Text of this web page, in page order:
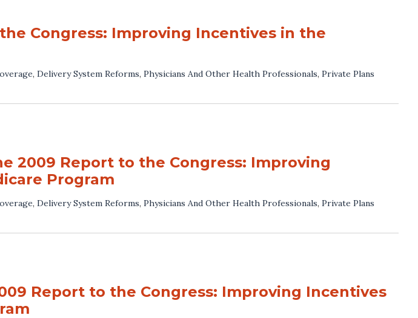
Congress: Improving Incentives in the
, Delivery System Reforms, Physicians And Other Health Professionals, Private Plans
2009 Report to the Congress: Improving
Program
, Delivery System Reforms, Physicians And Other Health Professionals, Private Plans
Report to the Congress: Improving Incentives